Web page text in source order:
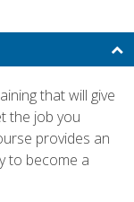
that will give
the job you
provides an
to become a